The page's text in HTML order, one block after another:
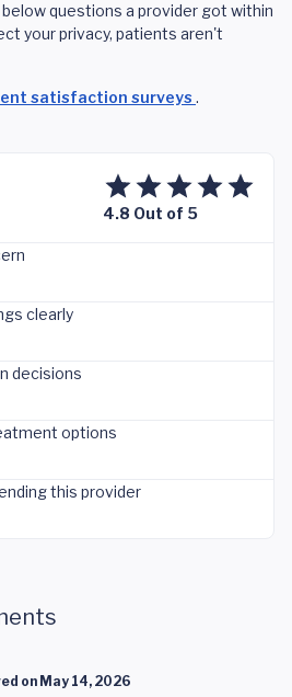
questions a provider got within
your privacy, patients aren't
satisfaction surveys .
4.8 Out of 5
clearly
decisions
options
this provider
on May 14, 2026